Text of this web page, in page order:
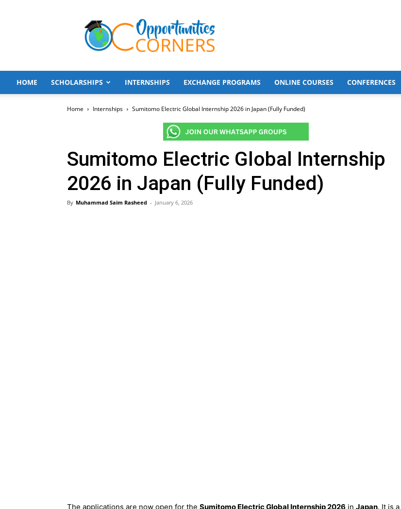
Opportunities
Corners
HOME SCHOLARSHIPS INTERNSHIPS EXCHANGE PROGRAMS ONLINE COURSES CONFERENCES
Home Internships Sumitomo Electric Global Internship 2026 in Japan (Fully Funded)
Sumitomo Electric Global Internship
2026 in Japan (Fully Funded)
By Muhammad Saim Rasheed - January 6, 2026
The applications are now open for the Sumitomo Electric Global Internship 2026 in Japan. It is a